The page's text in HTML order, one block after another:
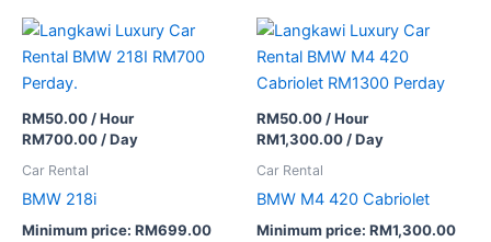
RM50.00 / Hour
RM700.00 / Day
Car Rental
BMW 218i
Minimum price: RM699.00
RM50.00 / Hour
RM1,300.00 / Day
Car Rental
BMW M4 420 Cabriolet
Minimum price: RM1,300.00